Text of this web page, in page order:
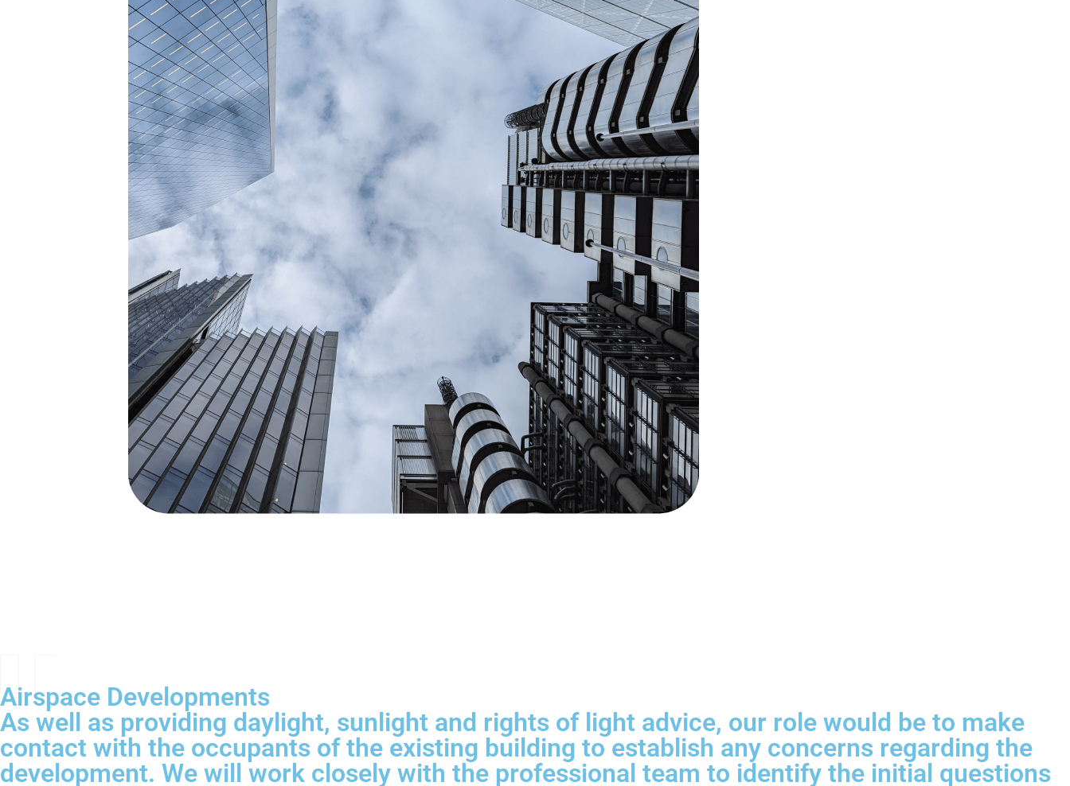
Airspace Developments
As well as providing daylight, sunlight and rights of light advice, our role would be to make
contact with the occupants of the existing building to establish any concerns regarding the
development. We will work closely with the professional team to identify the initial questions